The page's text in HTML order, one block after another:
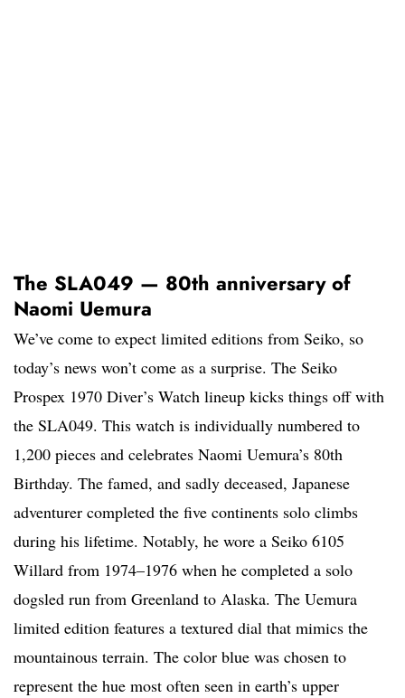
The SLA049 — 80th anniversary of
Naomi Uemura
We’ve come to expect limited editions from Seiko, so
today’s news won’t come as a surprise. The Seiko
Prospex 1970 Diver’s Watch lineup kicks things off with
the SLA049. This watch is individually numbered to
1,200 pieces and celebrates Naomi Uemura’s 80th
Birthday. The famed, and sadly deceased, Japanese
adventurer completed the five continents solo climbs
during his lifetime. Notably, he wore a Seiko 6105
Willard from 1974–1976 when he completed a solo
dogsled run from Greenland to Alaska. The Uemura
limited edition features a textured dial that mimics the
mountainous terrain. The color blue was chosen to
represent the hue most often seen in earth’s upper